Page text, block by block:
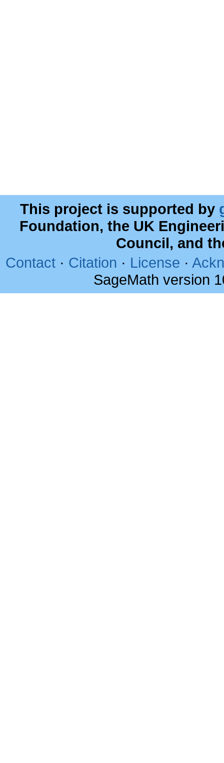
This project is supported by
Foundation, the UK
Council, and
Contact · Citation · License ·
SageMath version